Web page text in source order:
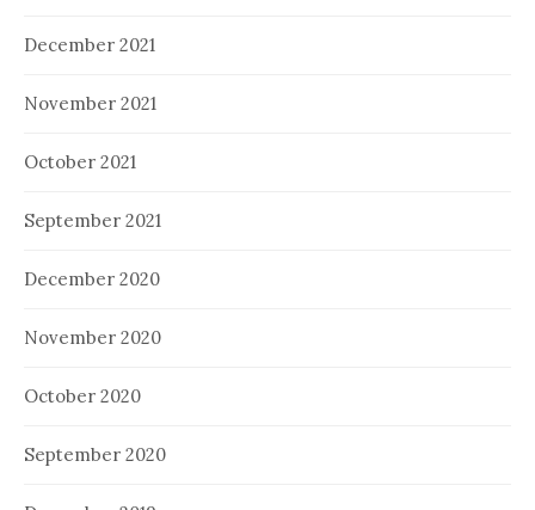
December 2021
November 2021
October 2021
September 2021
December 2020
November 2020
October 2020
September 2020